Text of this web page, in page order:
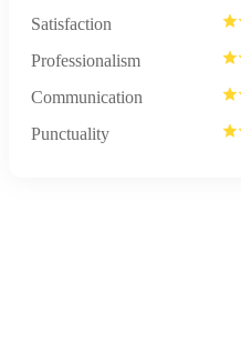
Satisfaction
Professionalism
Communication
Punctuality